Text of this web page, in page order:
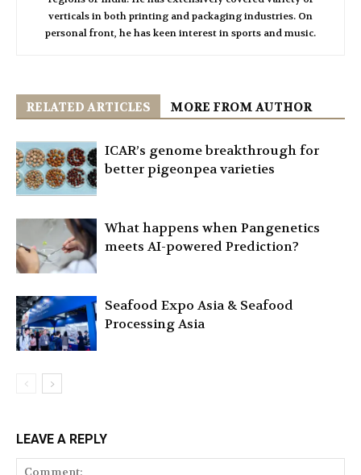
verticals in both printing and packaging industries. On
personal front, he has keen interest in sports and music.
RELATED ARTICLES MORE FROM AUTHOR
ICAR’s genome breakthrough for
better pigeonpea varieties
What happens when Pangenetics
meets AI-powered Prediction?
Seafood Expo Asia & Seafood
Processing Asia
LEAVE A REPLY